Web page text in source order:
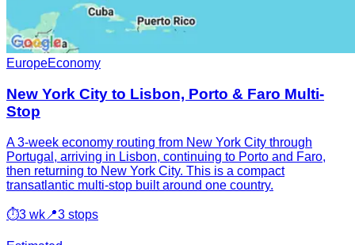
EuropeEconomy
New York City to Lisbon, Porto & Faro Multi-
Stop
A 3-week economy routing from New York City through
Portugal, arriving in Lisbon, continuing to Porto and Faro,
then returning to New York City. This is a compact
transatlantic multi-stop built around one country.
⏱3 wk 📍3 stops